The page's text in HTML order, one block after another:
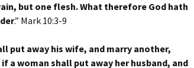
but one flesh. What therefore God hath
.” Mark 10:3-9
put away his wife, and marry another,
a woman shall put away her husband, and